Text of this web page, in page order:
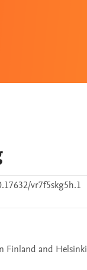
vr7f5skg5h.1
Finland and Helsinki